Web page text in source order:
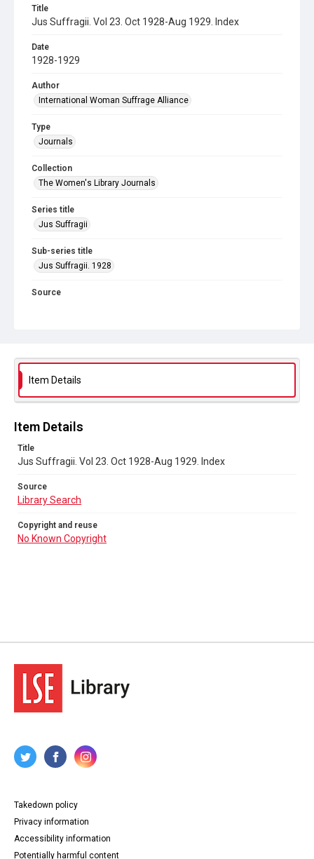
Title
Jus Suffragii. Vol 23. Oct 1928-Aug 1929. Index
Date
1928-1929
Author
International Woman Suffrage Alliance
Type
Journals
Collection
The Women's Library Journals
Series title
Jus Suffragii
Sub-series title
Jus Suffragii. 1928
Source
Item Details
Item Details
Title
Jus Suffragii. Vol 23. Oct 1928-Aug 1929. Index
Source
Library Search
Copyright and reuse
No Known Copyright
Takedown policy
Privacy information
Accessibility information
Potentially harmful content